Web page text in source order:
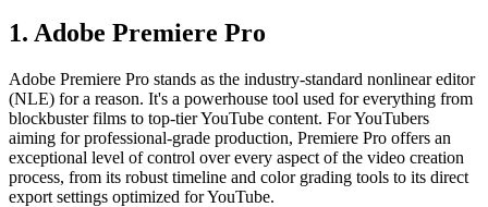
1. Adobe Premiere Pro
Adobe Premiere Pro stands as the industry-standard nonlinear editor
(NLE) for a reason. It's a powerhouse tool used for everything from
blockbuster films to top-tier YouTube content. For YouTubers
aiming for professional-grade production, Premiere Pro offers an
exceptional level of control over every aspect of the video creation
process, from its robust timeline and color grading tools to its direct
export settings optimized for YouTube.